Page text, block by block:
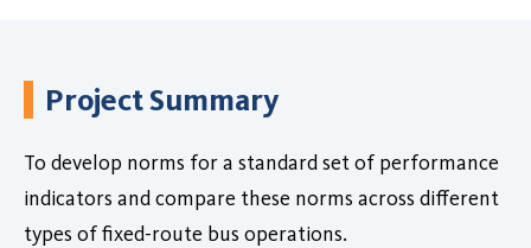
Project Summary
To develop norms for a standard set of performance
indicators and compare these norms across different
types of fixed-route bus operations.